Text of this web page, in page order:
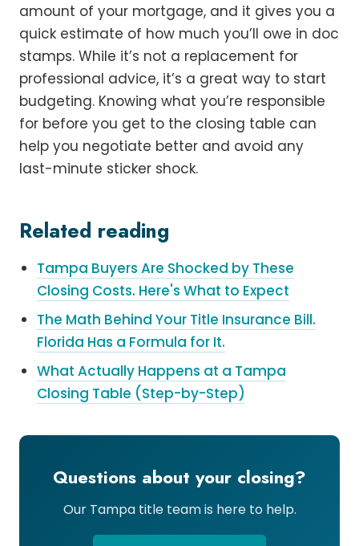
amount of your mortgage, and it gives you a
quick estimate of how much you’ll owe in doc
stamps. While it’s not a replacement for
professional advice, it’s a great way to start
budgeting. Knowing what you’re responsible
for before you get to the closing table can
help you negotiate better and avoid any
last-minute sticker shock.
Related reading
Tampa Buyers Are Shocked by These
Closing Costs. Here's What to Expect
The Math Behind Your Title Insurance Bill.
Florida Has a Formula for It.
What Actually Happens at a Tampa
Closing Table (Step-by-Step)
Questions about your closing?
Our Tampa title team is here to help.